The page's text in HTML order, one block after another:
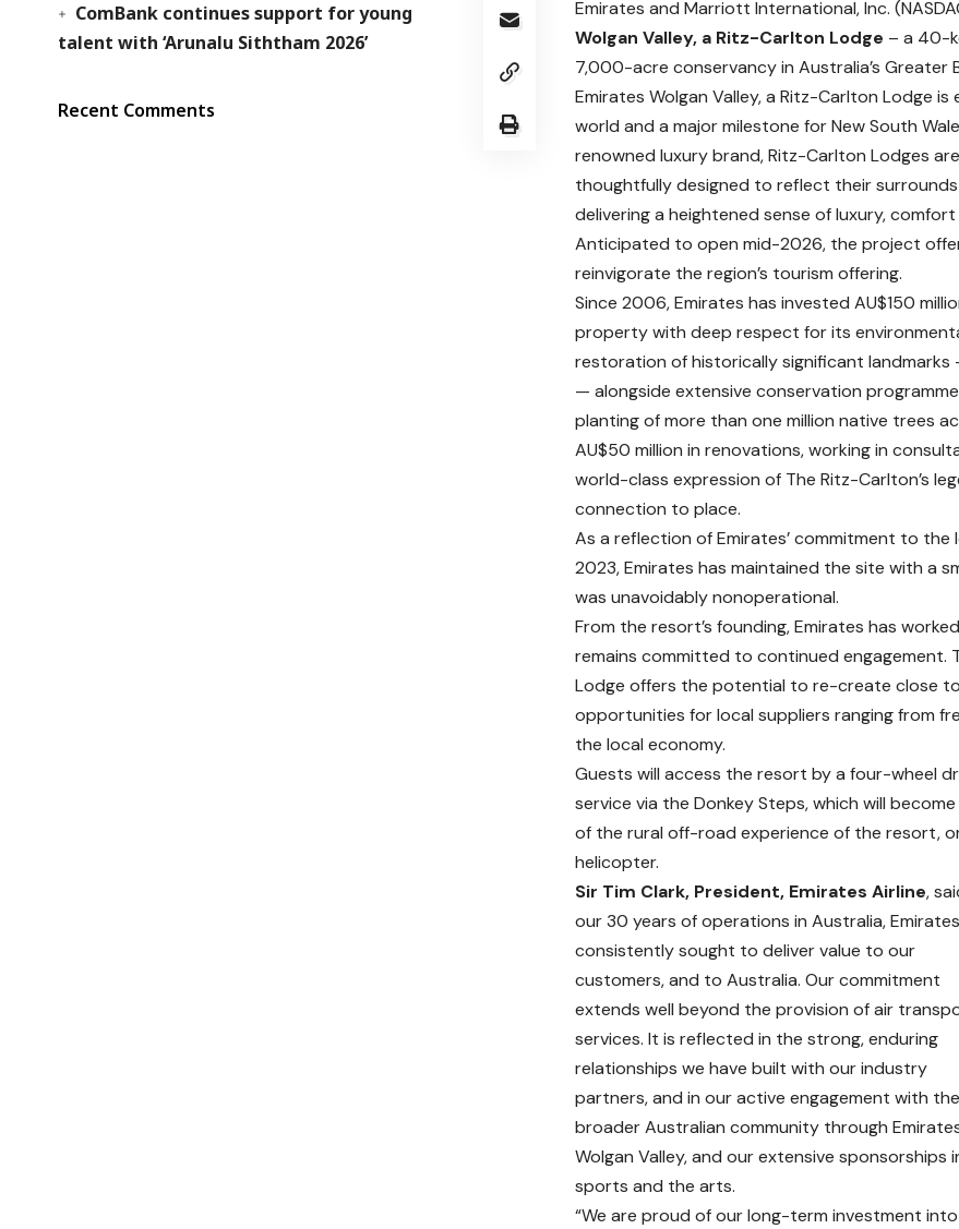
Emirates and Marriott International, Inc.
Wolgan Valley, a Ritz-Carlton Lodge – a 40-
7,000-acre conservancy in Australia’s Greater
Emirates Wolgan Valley, a Ritz-Carlton Lodge
world and a major milestone for New South
renowned luxury brand, Ritz-Carlton Lodges
thoughtfully designed to reflect their
delivering a heightened sense of luxury,
Anticipated to open mid-2026, the project
reinvigorate the region’s tourism offering.
Since 2006, Emirates has invested AU$150
property with deep respect for its
restoration of historically significant
— alongside extensive conservation
planting of more than one million native trees
AU$50 million in renovations, working in
world-class expression of The Ritz-Carlton’s
connection to place.
As a reflection of Emirates’ commitment to the
2023, Emirates has maintained the site with a
was unavoidably nonoperational.
From the resort’s founding, Emirates has
remains committed to continued engagement.
Lodge offers the potential to re-create close
opportunities for local suppliers ranging from
the local economy.
Guests will access the resort by a four-wheel
service via the Donkey Steps, which will
of the rural off-road experience of the resort,
helicopter.
Sir Tim Clark, President, Emirates Airline,
our 30 years of operations in Australia,
consistently sought to deliver value to our
customers, and to Australia. Our commitment
extends well beyond the provision of air
services. It is reflected in the strong, enduring
relationships we have built with our industry
partners, and in our active engagement with the
broader Australian community through
Wolgan Valley, and our extensive sponsorships
sports and the arts.
“We are proud of our long-term investment
ComBank continues support for young
talent with ‘Arunalu Siththam 2026’
Recent Comments